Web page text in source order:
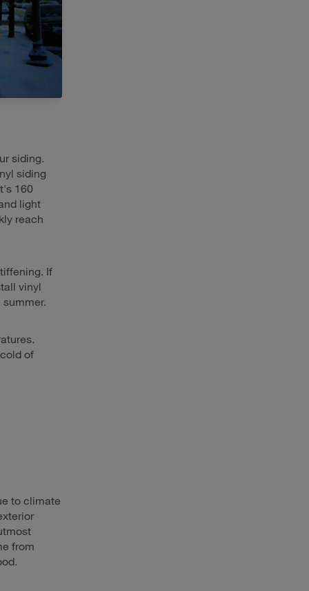
siding.
siding
160
light
reach
If
vinyl
of
to climate
from